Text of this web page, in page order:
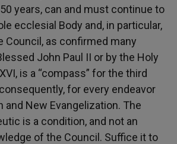
years, can and must continue to
ecclesial Body and, in particular,
Council, as confirmed many
John Paul II or by the Holy
is a “compass” for the third
for every endeavor
and New Evangelization. The
is a condition, and not an
of the Council. Suffice it to